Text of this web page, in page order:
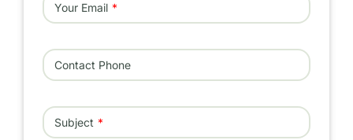
Your Email
Contact Phone
Subject